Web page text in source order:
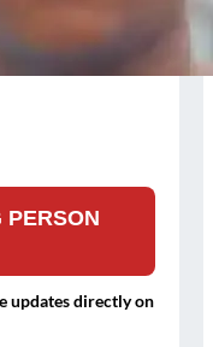
PERSON
updates directly on